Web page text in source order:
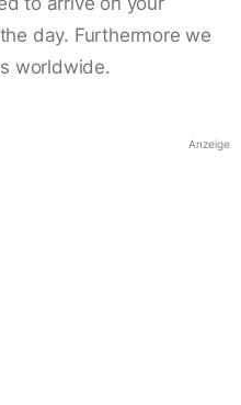
day. Furthermore we
worldwide.
Anzeige